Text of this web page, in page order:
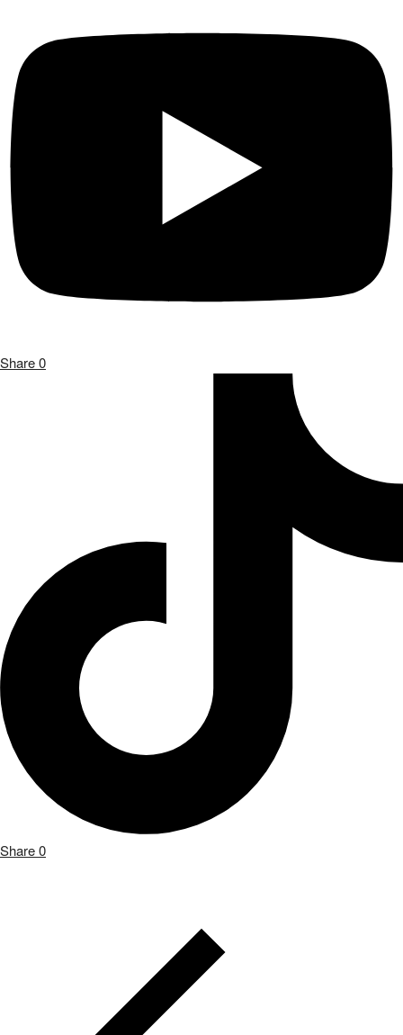
Share0
Share0